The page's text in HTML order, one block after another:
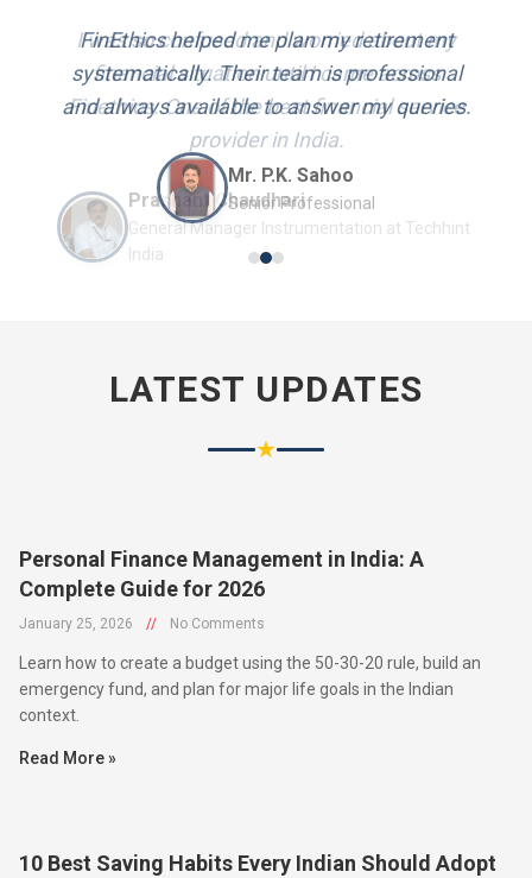
FinEthics helped me plan my retirement
systematically. Their team is professional
and always available to answer my queries.
Mr. P.K. Sahoo
Senior Professional
LATEST UPDATES
★
Personal Finance Management in India: A
Complete Guide for 2026
January 25, 2026 // No Comments
Learn how to create a budget using the 50-30-20 rule, build an
emergency fund, and plan for major life goals in the Indian
context.
Read More »
10 Best Saving Habits Every Indian Should Adopt